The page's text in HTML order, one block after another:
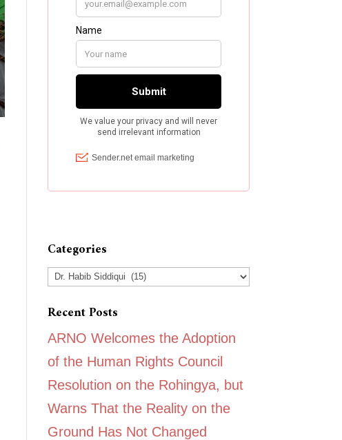
Categories
Categories
Recent Posts
ARNO Welcomes the Adoption
of the Human Rights Council
Resolution on the Rohingya, but
Warns That the Reality on the
Ground Has Not Changed